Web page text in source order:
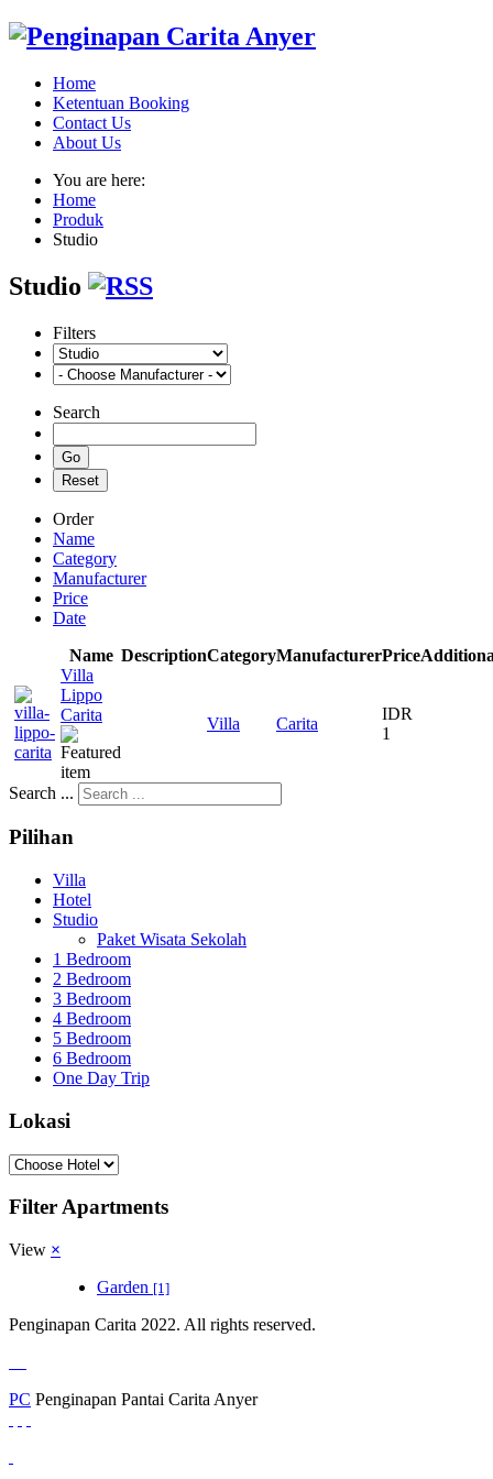
Home
Ketentuan Booking
Contact Us
About Us
You are here:
Home
Produk
Studio
Studio
Filters
Search
Order
Name
Category
Manufacturer
Price
Date
Name DescriptionCategoryManufacturerPrice
Villa
Lippo
Carita
Villa Carita
IDR
1
Search ...
Pilihan
Villa
Hotel
Studio
Paket Wisata Sekolah
1 Bedroom
2 Bedroom
3 Bedroom
4 Bedroom
5 Bedroom
6 Bedroom
One Day Trip
Lokasi
Filter Apartments
View ×
Garden [1]
Penginapan Carita 2022. All rights reserved.
PC Penginapan Pantai Carita Anyer